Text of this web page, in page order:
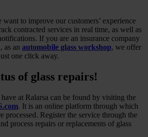
to improve our customers’ experience
contracted services in real time, as well as
If you are an insurance company
as an automobile glass workshop, we offer
one click away.
of glass repairs!
at Ralarsa can be found by visiting the
. It is an online platform through which
processed. Register the service through the
process repairs or replacements of glass